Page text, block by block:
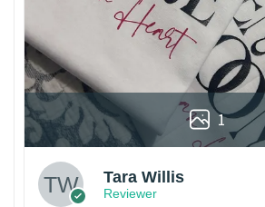
1
Tara Willis
Reviewer